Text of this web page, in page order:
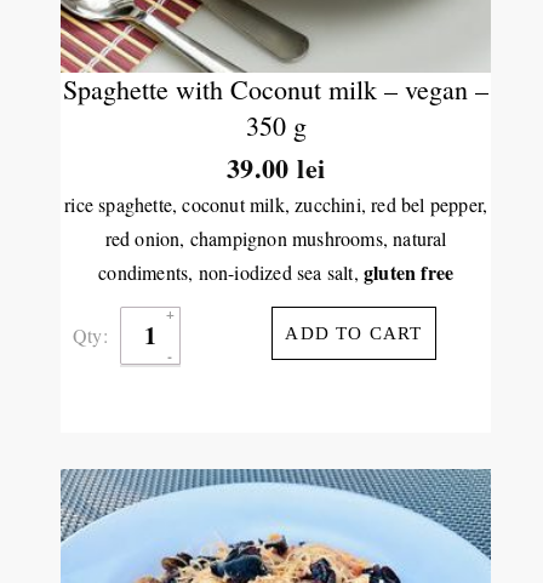
Spaghette with Coconut milk – vegan –
350 g
39.00lei
rice spaghette, coconut milk, zucchini, red bel pepper,
red onion, champignon mushrooms, natural
condiments, non-iodized sea salt, gluten free
Qty: ADD TO CART